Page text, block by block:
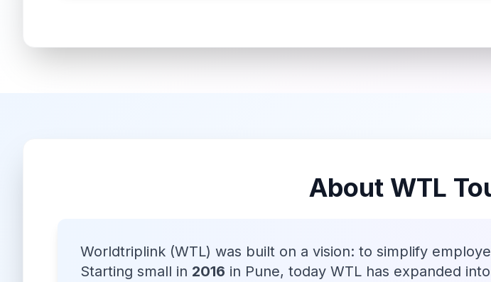
About WTL
Worldtriplink (WTL) was built on a vision: to simplify
Starting small in 2016 in Pune, today WTL has expanded